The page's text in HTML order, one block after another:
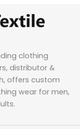
clothing
distributor &
offers custom
wear for men,